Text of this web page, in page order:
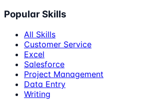
Popular Skills
All Skills
Customer Service
Excel
Salesforce
Project Management
Data Entry
Writing